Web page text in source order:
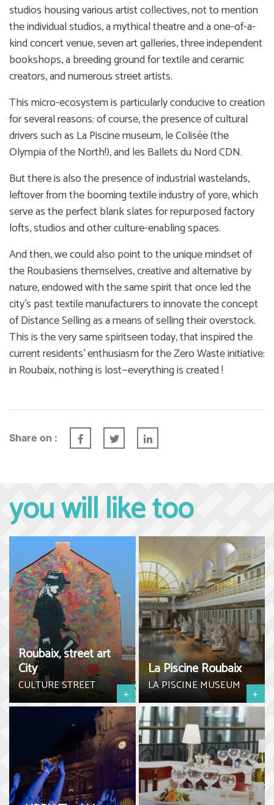
studios housing various artist collectives, not to mention
the individual studios, a mythical theatre and a one-of-a-
kind concert venue, seven art galleries, three independent
bookshops, a breeding ground for textile and ceramic
creators, and numerous street artists.
This micro-ecosystem is particularly conducive to creation
for several reasons: of course, the presence of cultural
drivers such as La Piscine museum, le Colisée (the
Olympia of the North!), and les Ballets du Nord CDN.
But there is also the presence of industrial wastelands,
leftover from the booming textile industry of yore, which
serve as the perfect blank slates for repurposed factory
lofts, studios and other culture-enabling spaces.
And then, we could also point to the unique mindset of
the Roubasiens themselves, creative and alternative by
nature, endowed with the same spirit that once led the
city’s past textile manufacturers to innovate the concept
of Distance Selling as a means of selling their overstock.
This is the very same spiritseen today, that inspired the
current residents’ enthusiasm for the Zero Waste initiative:
in Roubaix, nothing is lost—everything is created !
Share on :
you will like too
Roubaix, street art
City
CULTURE STREET +
La Piscine Roubaix
LA PISCINE MUSEUM +